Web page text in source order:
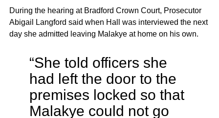
During the hearing at Bradford Crown Court, Prosecutor
Abigail Langford said when Hall was interviewed the next
day she admitted leaving Malakye at home on his own.
“She told officers she
had left the door to the
premises locked so that
Malakye could not go